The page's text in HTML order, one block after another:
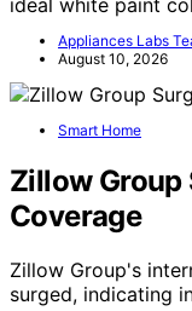
ideal white paint
Appliances Labs
August 10, 2026
Smart Home
Zillow Group
Coverage
Zillow Group's
surged, indicating